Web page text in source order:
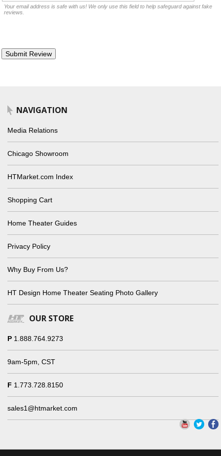
Your email address is safe with us! We only use this field to help safeguard against fake
reviews.
NAVIGATION
Media Relations
Chicago Showroom
HTMarket.com Index
Shopping Cart
Home Theater Guides
Privacy Policy
Why Buy From Us?
HT Design Home Theater Seating Photo Gallery
OUR STORE
P 1.888.764.9273
9am-5pm, CST
F 1.773.728.8150
sales1@htmarket.com